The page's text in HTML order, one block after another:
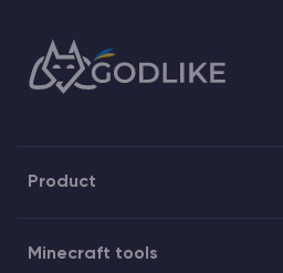
Product
Minecraft tools